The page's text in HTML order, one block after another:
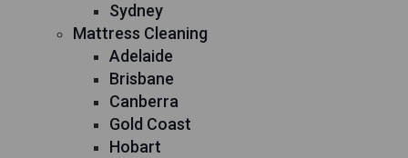
Sydney
Mattress Cleaning
Adelaide
Brisbane
Canberra
Gold Coast
Hobart